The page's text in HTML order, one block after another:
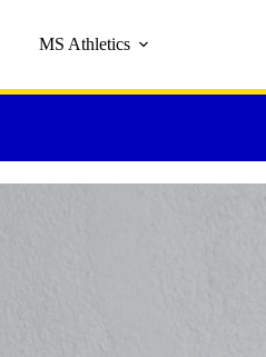
MS Athletics